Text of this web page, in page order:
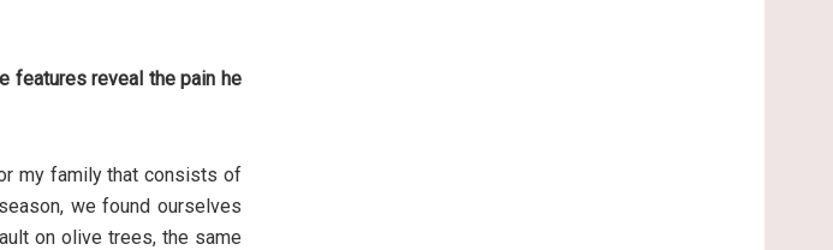
features reveal the pain he
my family that consists of
we found ourselves
on olive trees, the same